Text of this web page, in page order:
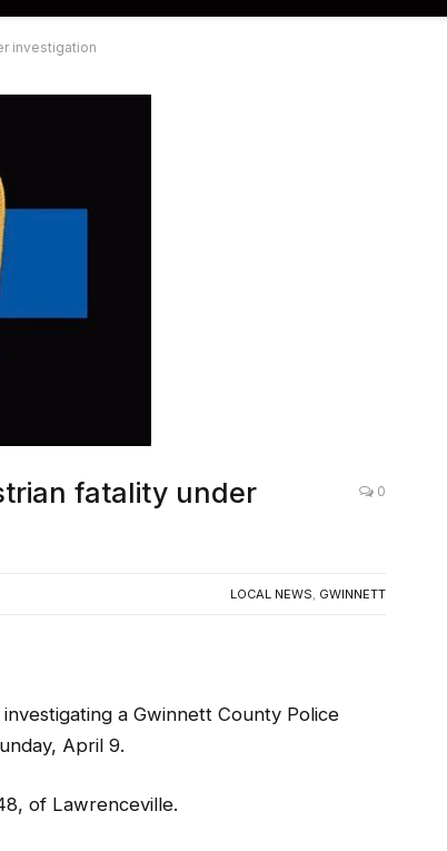
investigation
fatality under
0
LOCAL NEWS, GWINNETT
a Gwinnett County Police
April 9.
of Lawrenceville.